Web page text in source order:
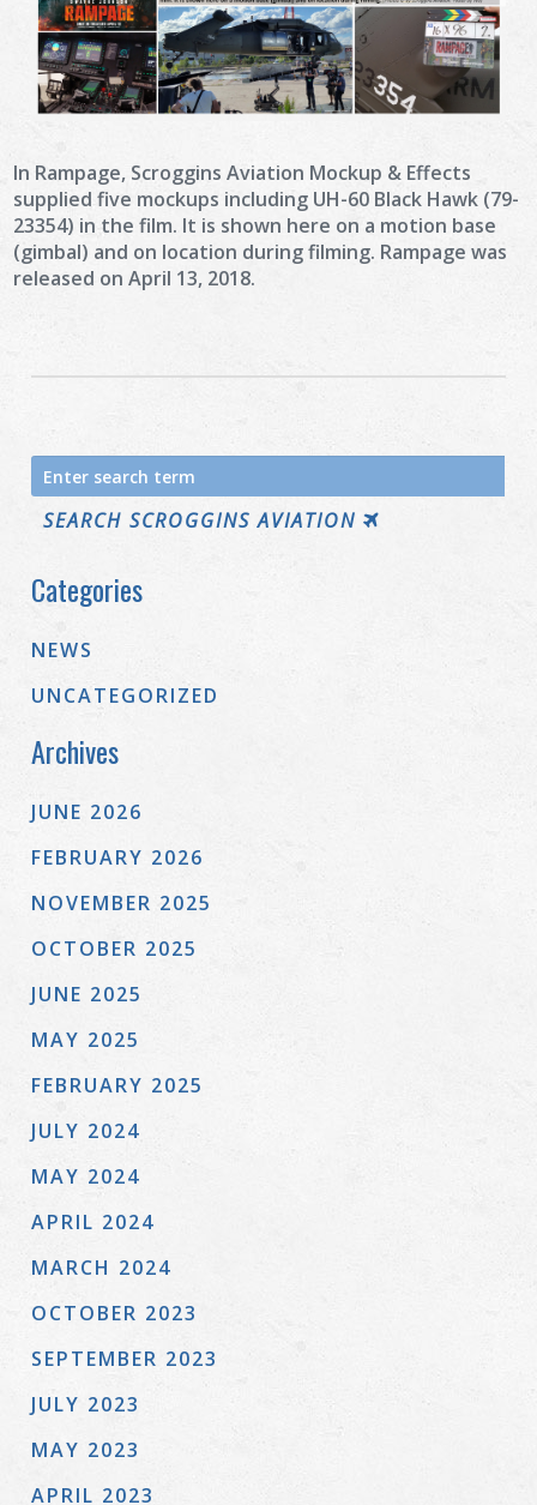
In Rampage, Scroggins Aviation Mockup & Effects
supplied five mockups including UH-60 Black Hawk (79-
23354) in the film. It is shown here on a motion base
(gimbal) and on location during filming. Rampage was
released on April 13, 2018.
Search
for:
SEARCH SCROGGINS AVIATION
Categories
NEWS
UNCATEGORIZED
Archives
JUNE 2026
FEBRUARY 2026
NOVEMBER 2025
OCTOBER 2025
JUNE 2025
MAY 2025
FEBRUARY 2025
JULY 2024
MAY 2024
APRIL 2024
MARCH 2024
OCTOBER 2023
SEPTEMBER 2023
JULY 2023
MAY 2023
APRIL 2023